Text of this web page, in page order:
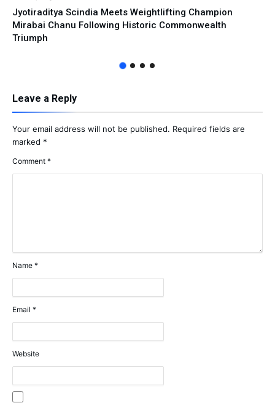
Jyotiraditya Scindia Meets Weightlifting Champion
Mirabai Chanu Following Historic Commonwealth
Triumph
Leave a Reply
Your email address will not be published. Required fields are
marked *
Comment *
Name *
Email *
Website